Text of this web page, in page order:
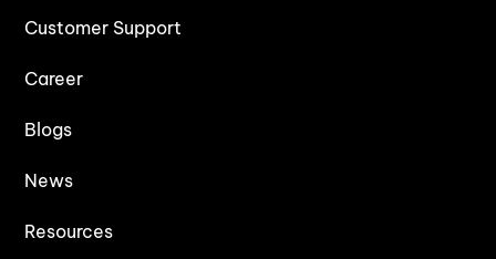
Customer Support
Career
Blogs
News
Resources